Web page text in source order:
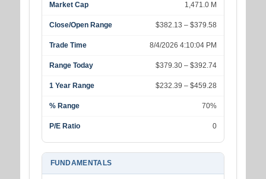
Market Cap 1,471.0 M
Close/Open Range $382.13 – $379.58
Trade Time 8/4/2026 4:10:04 PM
Range Today $379.30 – $392.74
1 Year Range $232.39 – $459.28
% Range 70%
P/E Ratio 0
FUNDAMENTALS